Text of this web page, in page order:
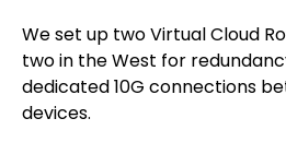
We set up two Virtual Cloud
two in the West for
dedicated 10G connections
devices.